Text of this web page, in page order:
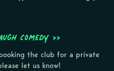
Comedy >>
the club for a private
let us know!